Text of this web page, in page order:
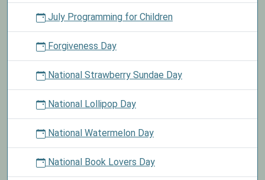
July Programming for Children
Forgiveness Day
National Strawberry Sundae Day
National Lollipop Day
National Watermelon Day
National Book Lovers Day